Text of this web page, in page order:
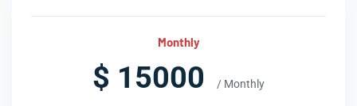
Monthly
$ 15000 / Monthly